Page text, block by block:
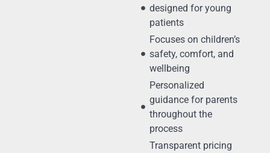
designed for young
patients
Focuses on children’s
safety, comfort, and
wellbeing
Personalized
guidance for parents
throughout the
process
Transparent pricing